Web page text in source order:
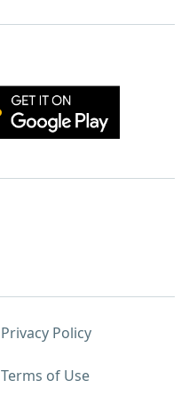
Privacy Policy
Terms of Use